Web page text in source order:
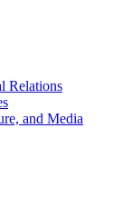
Relations
and Media